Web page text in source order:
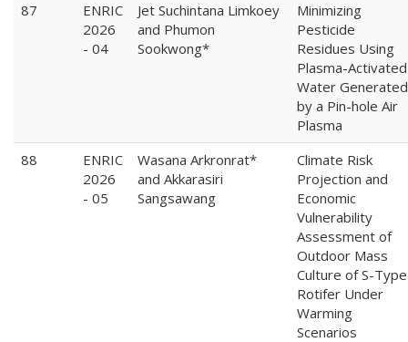
87
ENRIC
2026
- 04
Jet Suchintana Limkoey
and Phumon
Sookwong*
Minimizing
Pesticide
Residues Using
Plasma-Activated
Water Generated
by a Pin-hole Air
Plasma
88
ENRIC
2026
- 05
Wasana Arkronrat*
and Akkarasiri
Sangsawang
Climate Risk
Projection and
Economic
Vulnerability
Assessment of
Outdoor Mass
Culture of S-Type
Rotifer Under
Warming
Scenarios